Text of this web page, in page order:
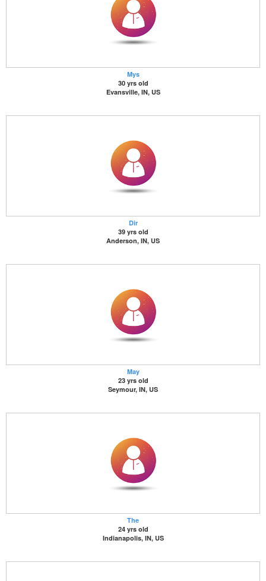
Mys
30 yrs old
Evansville, IN, US
Dir
39 yrs old
Anderson, IN, US
May
23 yrs old
Seymour, IN, US
The
24 yrs old
Indianapolis, IN, US